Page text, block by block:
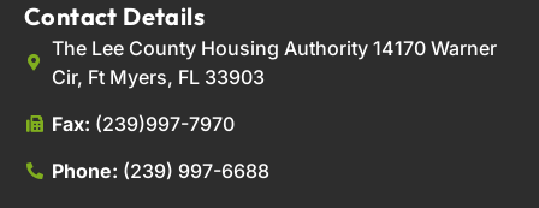
Contact Details
The Lee County Housing Authority 14170 Warner
Cir, Ft Myers, FL 33903
Fax: (239)997-7970
Phone: (239) 997-6688